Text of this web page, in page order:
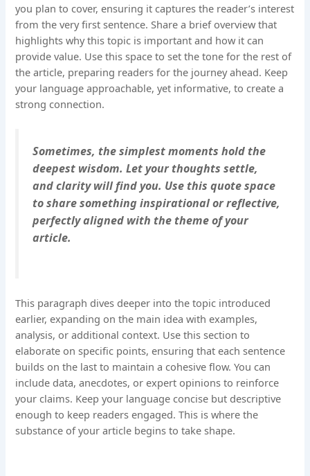
you plan to cover, ensuring it captures the reader’s interest
from the very first sentence. Share a brief overview that
highlights why this topic is important and how it can
provide value. Use this space to set the tone for the rest of
the article, preparing readers for the journey ahead. Keep
your language approachable, yet informative, to create a
strong connection.
Sometimes, the simplest moments hold the
deepest wisdom. Let your thoughts settle,
and clarity will find you. Use this quote space
to share something inspirational or reflective,
perfectly aligned with the theme of your
article.
This paragraph dives deeper into the topic introduced
earlier, expanding on the main idea with examples,
analysis, or additional context. Use this section to
elaborate on specific points, ensuring that each sentence
builds on the last to maintain a cohesive flow. You can
include data, anecdotes, or expert opinions to reinforce
your claims. Keep your language concise but descriptive
enough to keep readers engaged. This is where the
substance of your article begins to take shape.